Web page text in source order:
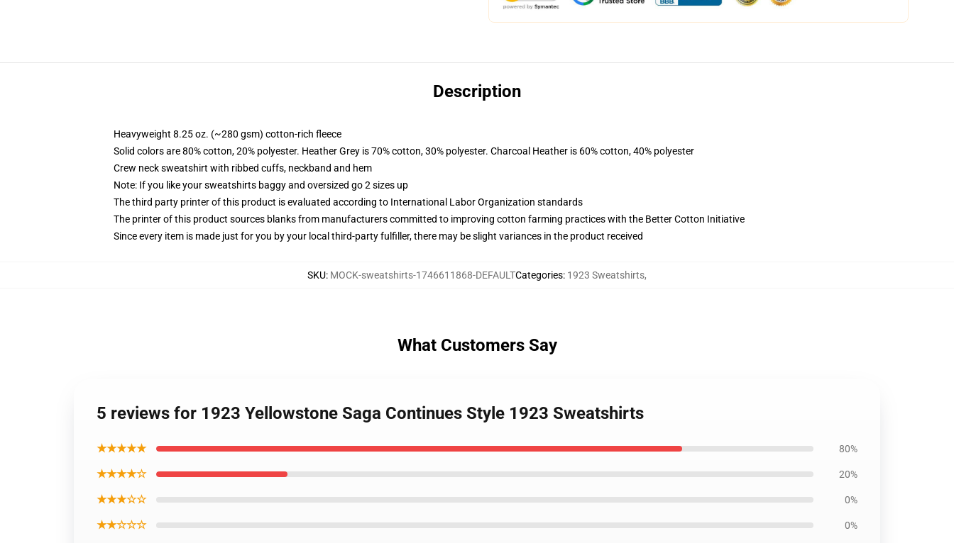
Description
Heavyweight 8.25 oz. (~280 gsm) cotton-rich fleece
Solid colors are 80% cotton, 20% polyester. Heather Grey is 70% cotton, 30% polyester. Charcoal Heather is 60% cotton, 40% polyester
Crew neck sweatshirt with ribbed cuffs, neckband and hem
Note: If you like your sweatshirts baggy and oversized go 2 sizes up
The third party printer of this product is evaluated according to International Labor Organization standards
The printer of this product sources blanks from manufacturers committed to improving cotton farming practices with the Better Cotton Initiative
Since every item is made just for you by your local third-party fulfiller, there may be slight variances in the product received
SKU: MOCK-sweatshirts-1746611868-DEFAULTCategories: 1923 Sweatshirts,
What Customers Say
5 reviews for 1923 Yellowstone Saga Continues Style 1923 Sweatshirts
★★★★★ 80%
★★★★☆ 20%
★★★☆☆ 0%
★★☆☆☆ 0%